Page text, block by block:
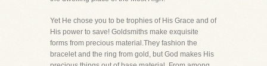
Yet He chose you to be trophies of His Grace and of
His power to save! Goldsmiths make exquisite
forms from precious material.They fashion the
bracelet and the ring from gold, but God makes His